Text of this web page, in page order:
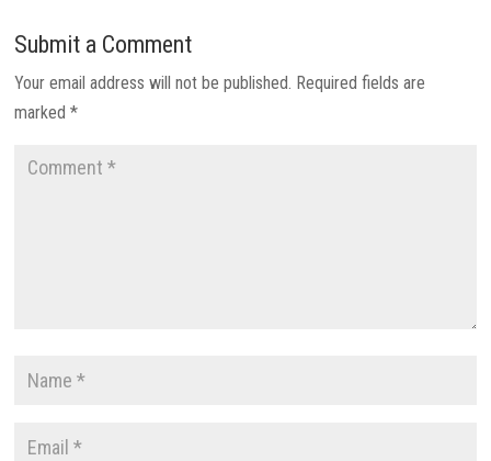
Submit a Comment
Your email address will not be published. Required fields are
marked*